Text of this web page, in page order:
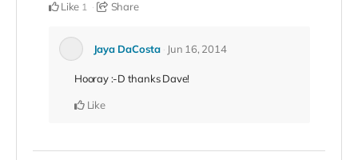
Like 1 Share
Jaya DaCosta Jun 16, 2014
Hooray :-D thanks Dave!
Like